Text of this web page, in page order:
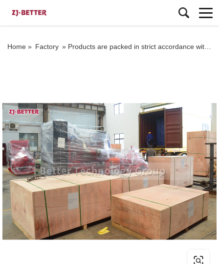
Home » Factory » Products are packed in strict accordance with the standard before export